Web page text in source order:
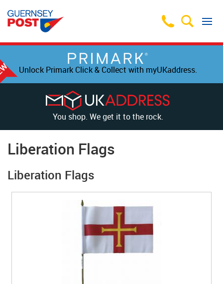
Unlock Primark Click & Collect with myUKaddress.
You shop. We get it to the rock.
Liberation Flags
Liberation Flags